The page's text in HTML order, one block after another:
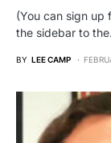
(You can sign up
the sidebar to
BY LEE CAMP